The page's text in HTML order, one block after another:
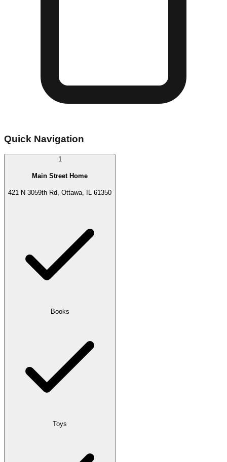
Quick Navigation
1
Main Street Home
421 N 3059th Rd, Ottawa, IL 61350
Books
Toys